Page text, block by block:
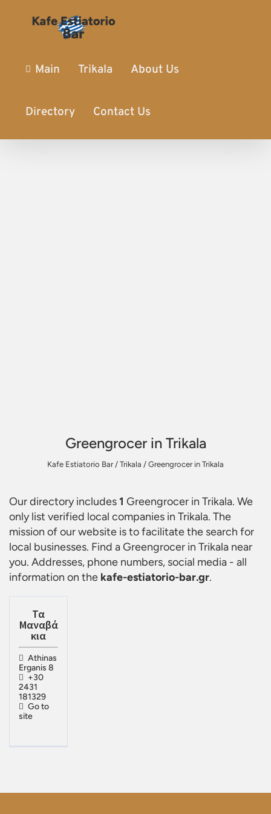
Main Trikala About Us
Directory Contact Us
Greengrocer in Trikala
Kafe Estiatorio Bar/ Trikala / Greengrocer in Trikala
Our directory includes1 Greengrocer in Trikala. We
only list verified local companies in Trikala. The
mission of our website is to facilitate the search for
local businesses. Find aGreengrocer in Trikala near
you. Addresses, phone numbers, social media - all
information on the kafe-estiatorio-bar.gr.
Τα
Μαναβά
κια
Athinas
Erganis 8
+30
2431
181329
Go to
site